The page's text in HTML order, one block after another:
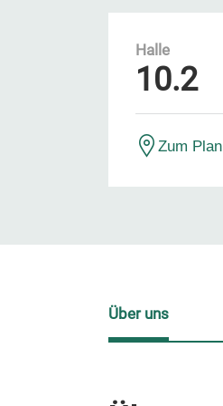
Halle
10.2
Zum Plan
Über uns